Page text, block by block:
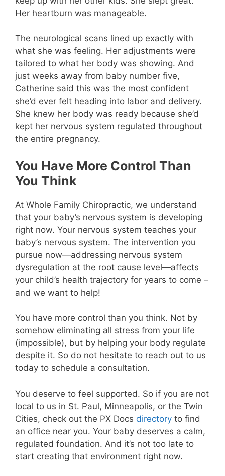
Her heartburn was manageable.
The neurological scans lined up exactly with
what she was feeling. Her adjustments were
tailored to what her body was showing. And
just weeks away from baby number five,
Catherine said this was the most confident
she’d ever felt heading into labor and delivery.
She knew her body was ready because she’d
kept her nervous system regulated throughout
the entire pregnancy.
You Have More Control Than
You Think
At Whole Family Chiropractic, we understand
that your baby’s nervous system is developing
right now. Your nervous system teaches your
baby’s nervous system. The intervention you
pursue now—addressing nervous system
dysregulation at the root cause level—affects
your child’s health trajectory for years to come –
and we want to help!
You have more control than you think. Not by
somehow eliminating all stress from your life
(impossible), but by helping your body regulate
despite it. So do not hesitate to reach out to us
today to schedule a consultation.
You deserve to feel supported. So if you are not
local to us in St. Paul, Minneapolis, or the Twin
Cities, check out the PX Docs directory to find
an office near you. Your baby deserves a calm,
regulated foundation. And it’s not too late to
start creating that environment right now.